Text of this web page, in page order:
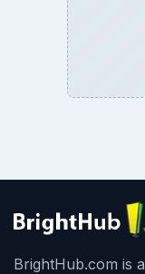
BrightHub.com is